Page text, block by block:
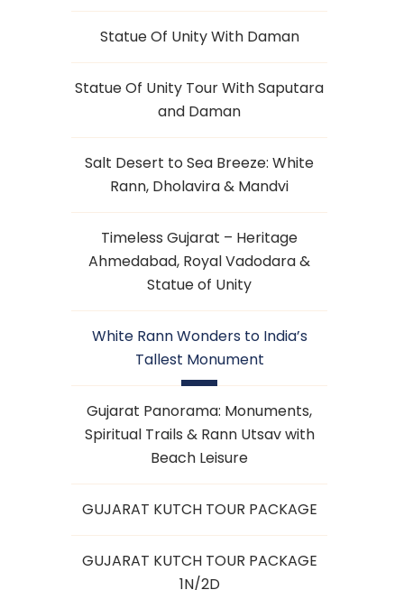
Statue Of Unity With Daman
Statue Of Unity Tour With Saputara
and Daman
Salt Desert to Sea Breeze: White
Rann, Dholavira & Mandvi
Timeless Gujarat – Heritage
Ahmedabad, Royal Vadodara &
Statue of Unity
White Rann Wonders to India’s
Tallest Monument
Gujarat Panorama: Monuments,
Spiritual Trails & Rann Utsav with
Beach Leisure
GUJARAT KUTCH TOUR PACKAGE
GUJARAT KUTCH TOUR PACKAGE
1N/2D